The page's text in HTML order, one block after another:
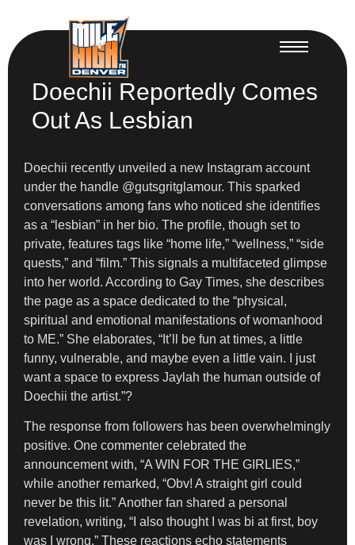
Doechii Reportedly Comes
Out As Lesbian
Doechii recently unveiled a new Instagram account
under the handle @gutsgritglamour. This sparked
conversations among fans who noticed she identifies
as a “lesbian” in her bio. The profile, though set to
private, features tags like “home life,” “wellness,” “side
quests,” and “film.” This signals a multifaceted glimpse
into her world. According to Gay Times, she describes
the page as a space dedicated to the “physical,
spiritual and emotional manifestations of womanhood
to ME.” She elaborates, “It’ll be fun at times, a little
funny, vulnerable, and maybe even a little vain. I just
want a space to express Jaylah the human outside of
Doechii the artist.”?
The response from followers has been overwhelmingly
positive. One commenter celebrated the
announcement with, “A WIN FOR THE GIRLIES,”
while another remarked, “Obv! A straight girl could
never be this lit.” Another fan shared a personal
revelation, writing, “I also thought I was bi at first, boy
was I wrong.” These reactions echo statements